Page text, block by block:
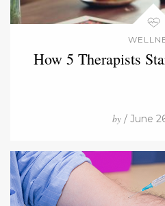
How 5 Therapists
by/ June